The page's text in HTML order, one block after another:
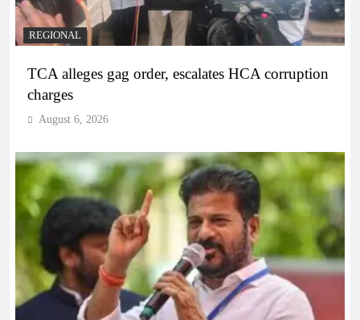
REGIONAL
TCA alleges gag order, escalates HCA corruption
charges
August 6, 2026